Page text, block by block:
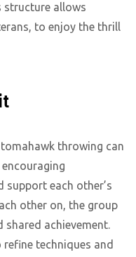
structure allows
to enjoy the thrill
throwing can
each other’s
other on, the group
achievement.
techniques and